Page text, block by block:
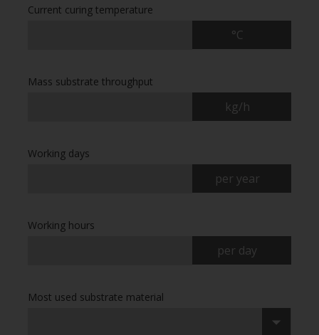
Current curing temperature
°C
Mass substrate throughput
kg/h
Working days
per year
Working hours
per day
Most used substrate material